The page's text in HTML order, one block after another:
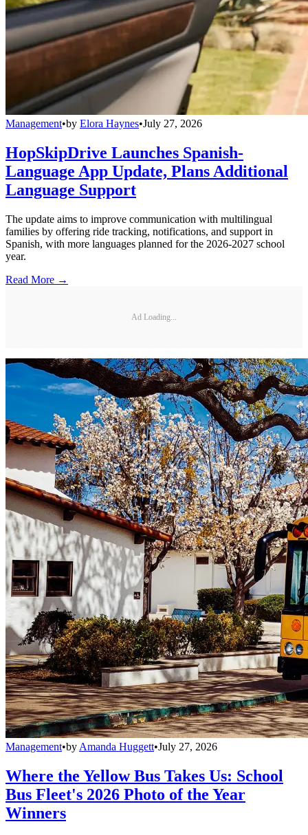
Management•by Elora Haynes•July 27, 2026
HopSkipDrive Launches Spanish-
Language App Update, Plans Additional
Language Support
The update aims to improve communication with multilingual
families by offering ride tracking, notifications, and support in
Spanish, with more languages planned for the 2026-2027 school
year.
Read More →
Ad Loading...
Management•by Amanda Huggett•July 27, 2026
Where the Yellow Bus Takes Us: School
Bus Fleet's 2026 Photo of the Year
Winners